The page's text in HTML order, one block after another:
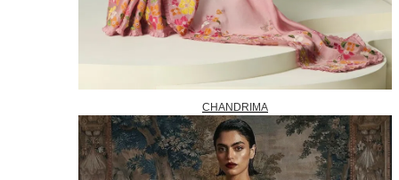
CHANDRIMA